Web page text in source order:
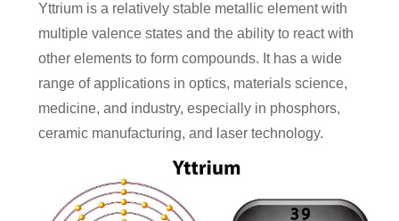
Yttrium is a relatively stable metallic element with
multiple valence states and the ability to react with
other elements to form compounds. It has a wide
range of applications in optics, materials science,
medicine, and industry, especially in phosphors,
ceramic manufacturing, and laser technology.